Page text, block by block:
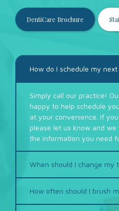
DentiCare Brochure
How do I schedule my next
Simply call our practice!
happy to help schedule
at your convenience. If
please let us know and
the information you need
When should I change my
How often should I brush